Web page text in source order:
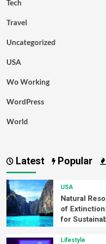
Tech
Travel
Uncategorized
USA
Wo Working
WordPress
World
Latest Popular
USA
Natural
of
for
Lifestyle